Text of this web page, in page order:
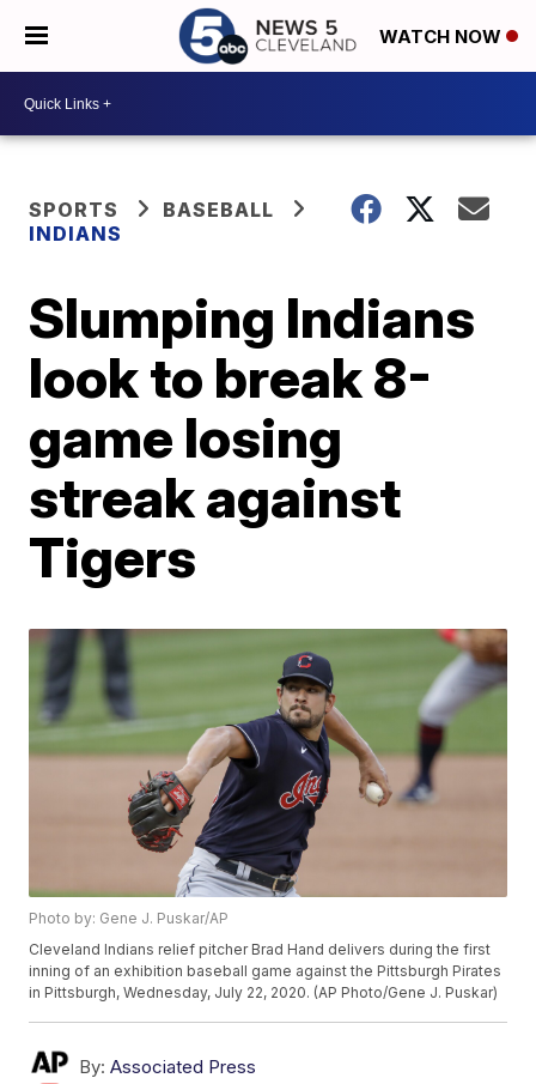
WATCH NOW
SPORTS
BASEBALL
INDIANS
Slumping Indians
look to break 8-
game losing
streak against
Tigers
Photo by: Gene J. Puskar/AP
Cleveland Indians relief pitcher Brad Hand delivers during the first
inning of an exhibition baseball game against the Pittsburgh Pirates
in Pittsburgh, Wednesday, July 22, 2020. (AP Photo/Gene J. Puskar)
By: Associated Press